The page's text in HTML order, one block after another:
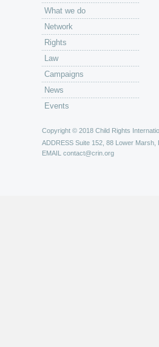
What we do
Network
Rights
Law
Campaigns
News
Events
Copyright © 2018 Child Rights
ADDRESS Suite 152, 88 Lower Marsh,
EMAIL contact@crin.org